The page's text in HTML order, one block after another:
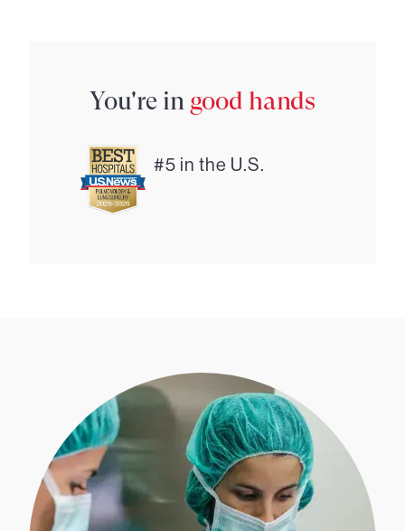
You're in good hands
#5 in the U.S.